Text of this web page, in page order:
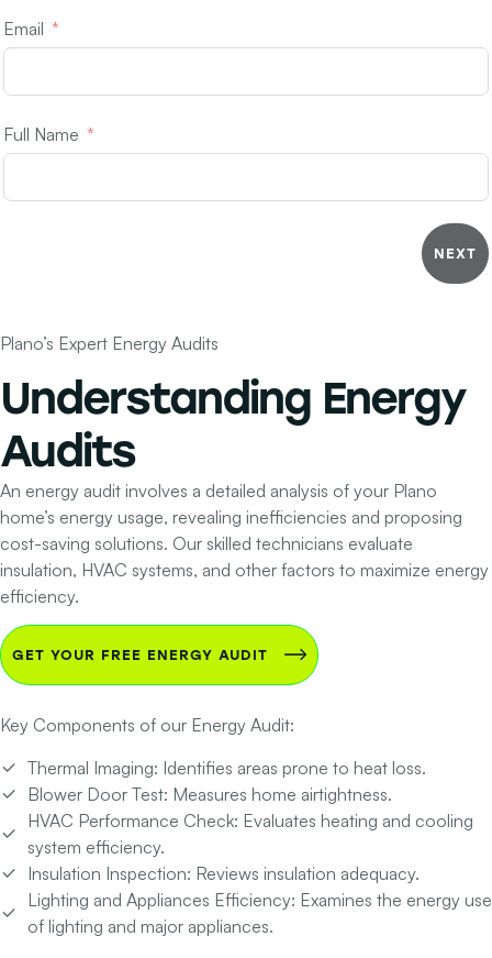
Email
Full Name
NEXT
Plano’s Expert Energy Audits
Understanding Energy
Audits
An energy audit involves a detailed analysis of your Plano
home’s energy usage, revealing inefficiencies and proposing
cost-saving solutions. Our skilled technicians evaluate
insulation, HVAC systems, and other factors to maximize energy
efficiency.
GET YOUR FREE ENERGY AUDIT
Key Components of our Energy Audit:
Thermal Imaging: Identifies areas prone to heat loss.
Blower Door Test: Measures home airtightness.
HVAC Performance Check: Evaluates heating and cooling
system efficiency.
Insulation Inspection: Reviews insulation adequacy.
Lighting and Appliances Efficiency: Examines the energy use
of lighting and major appliances.